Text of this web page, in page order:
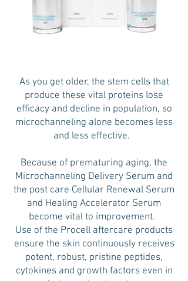
As you get older, the stem cells that
produce these vital proteins lose
efficacy and decline in population, so
microchanneling alone becomes less
and less effective.
Because of prematuring aging, the
Microchanneling Delivery Serum and
the post care Cellular Renewal Serum
and Healing Accelerator Serum
become vital to improvement.
Use of the Procell aftercare products
ensure the skin continuously receives
potent, robust, pristine peptides,
cytokines and growth factors even in